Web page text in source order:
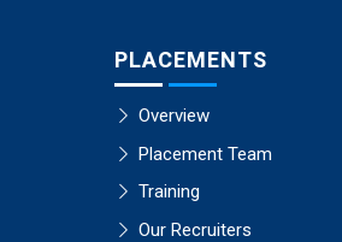
PLACEMENTS
Overview
Placement Team
Training
Our Recruiters